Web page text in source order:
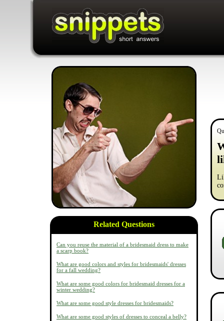
Related Questions
Can you reuse the material of a bridesmaid dress to make
a scarp book?
What are good colors and styles for bridesmaids' dresses
for a fall wedding?
What are some good colors for bridesmaid dresses for a
winter wedding?
What are some good style dresses for bridesmaids?
What are some good styles of dresses to conceal a belly?